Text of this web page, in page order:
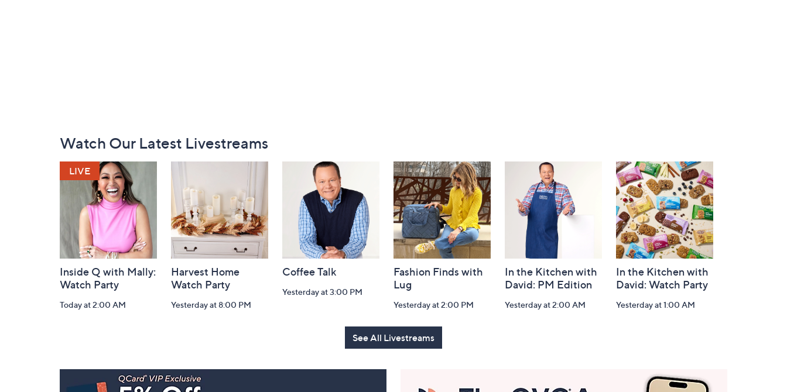
NavigationWatch Our Latest Livestreams
Inside Q with Mally:
Watch Party
Today at 2:00 AM
Harvest Home
Watch Party
Yesterday at 8:00 PM
Coffee Talk
Yesterday at 3:00 PM
Fashion Finds with
Lug
Yesterday at 2:00 PM
In the Kitchen with
David: PM Edition
Yesterday at 2:00 AM
In the Kitchen with
David: Watch Party
Yesterday at 1:00 AM
See All Livestreams